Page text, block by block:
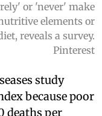
or 'never' make
elements or
reveals a survey.
Pinterest
study
because poor
deaths per